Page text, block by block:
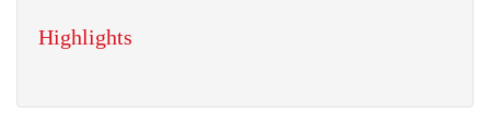
Highlights